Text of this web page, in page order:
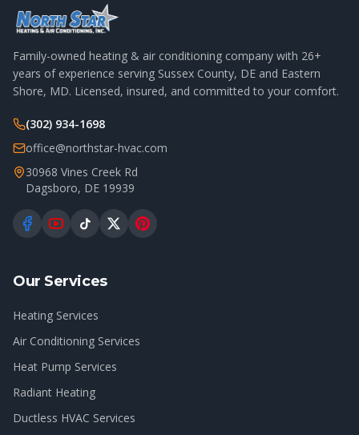
Family-owned heating & air conditioning company with 26+
years of experience serving Sussex County, DE and Eastern
Shore, MD. Licensed, insured, and committed to your comfort.
(302) 934-1698
office@northstar-hvac.com
30968 Vines Creek Rd
Dagsboro, DE 19939
Our Services
Heating Services
Air Conditioning Services
Heat Pump Services
Radiant Heating
Ductless HVAC Services